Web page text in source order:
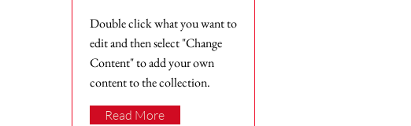
Double click what you want to
edit and then select "Change
Content" to add your own
content to the collection.
Read More